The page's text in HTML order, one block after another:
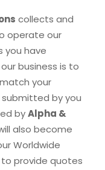
collects and
operate our
you have
business is to
your
by you
byAlpha &
also become
Worldwide
provide quotes